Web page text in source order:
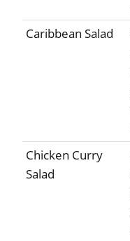
Caribbean Salad
Chicken Curry
Salad